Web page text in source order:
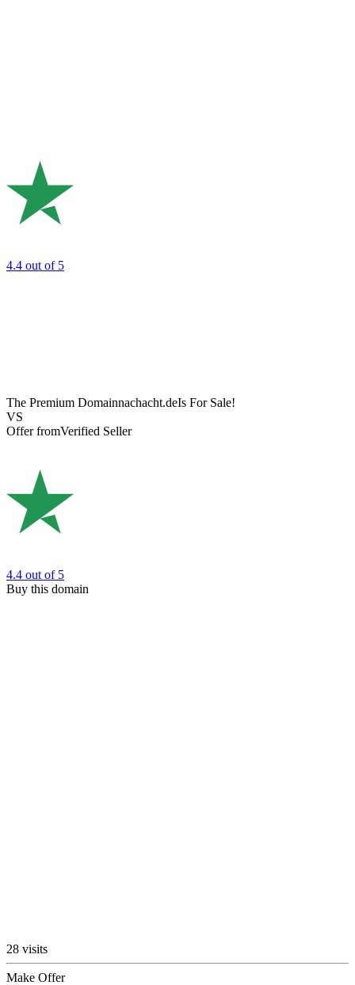
4.4 out of 5
The Premium Domainnachacht.deIs For Sale!
VS
Offer fromVerified Seller
4.4 out of 5
Buy this domain
28 visits
Make Offer